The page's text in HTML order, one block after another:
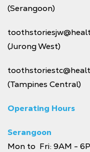
(Serangoon)
(Jurong West)
(Tampines Central)
Operating Hours
Serangoon
Mon to Fri: 9AM -